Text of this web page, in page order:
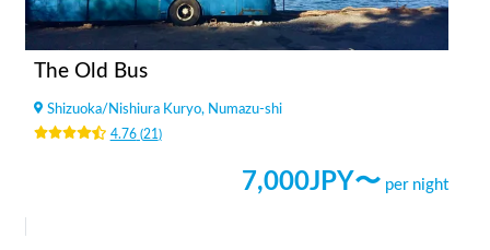
The Old Bus
Shizuoka/ Nishiura Kuryo, Numazu-shi
4.76(21 )
7,000JPY〜 per night